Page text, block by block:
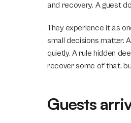
and recovery. A guest
They experience it as
small decisions matter.
quietly. A rule hidden
recover some of that,
Guests